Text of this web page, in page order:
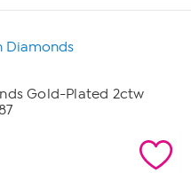
Diamonds
Gold-Plated 2ctw